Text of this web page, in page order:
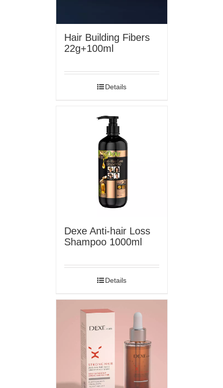
Hair Building Fibers
22g+100ml
Details
Dexe Anti-hair Loss
Shampoo 1000ml
Details